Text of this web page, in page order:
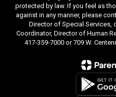
protected by law. If you feel as
against in any manner, please
Director of Special Services,
Coordinator, Director of Human
417-359-7000 or 709 W.